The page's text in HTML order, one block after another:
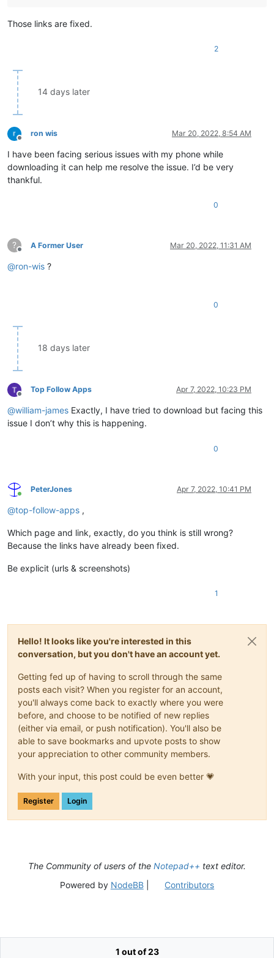
Those links are fixed.
2
14 days later
Offline
ron wis Mar 20, 2022, 8:54 AM
I have been facing serious issues with my phone while
downloading it can help me resolve the issue. I’d be very
thankful.
0
?
Offline
A Former User Mar 20, 2022, 11:31 AM
@ron-wis ?
0
18 days later
Offline
Top Follow Apps Apr 7, 2022, 10:23 PM
@william-james Exactly, I have tried to download but facing this
issue I don’t why this is happening.
0
Online
PeterJones Apr 7, 2022, 10:41 PM
@top-follow-apps ,
Which page and link, exactly, do you think is still wrong?
Because the links have already been fixed.
Be explicit (urls & screenshots)
1
Hello! It looks like you're interested in this
conversation, but you don't have an account yet.
Getting fed up of having to scroll through the same
posts each visit? When you register for an account,
you'll always come back to exactly where you were
before, and choose to be notified of new replies
(either via email, or push notification). You'll also be
able to save bookmarks and upvote posts to show
your appreciation to other community members.
With your input, this post could be even better 💗
Register Login
1 out of 23
The Community of users of the Notepad++ text editor.
Powered by NodeBB| Contributors